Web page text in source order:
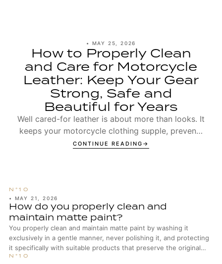
• MAY 25, 2026
How to Properly Clean
and Care for Motorcycle
Leather: Keep Your Gear
Strong, Safe and
Beautiful for Years
Well cared-for leather is about more than looks. It
keeps your motorcycle clothing supple, prevents
seams from wearing out too early, and ensures t...
CONTINUE READING
• MAY 21, 2026
How do you properly clean and
maintain matte paint?
You properly clean and maintain matte paint by washing it
exclusively in a gentle manner, never polishing it, and protecting
it specifically with suitable products that preserve the original
surface structure.